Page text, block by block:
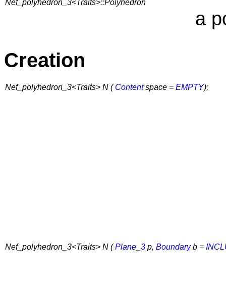
Nef_polyhedron_3<Traits>::Polyhedron
a
Creation
Nef_polyhedron_3<Traits> N (Contentspace = EMPTY);
Nef_polyhedron_3<Traits> N (Plane_3 p, Boundaryb =